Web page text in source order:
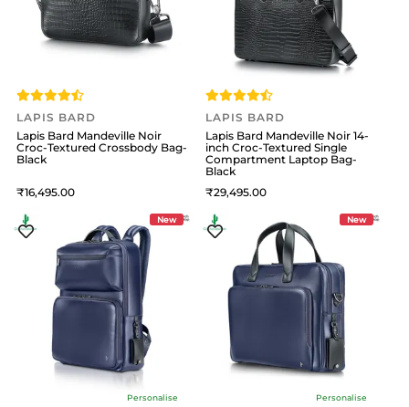
LAPIS BARD
Lapis Bard Mandeville Noir
Croc-Textured Crossbody Bag-
Black
16,495
LAPIS BARD
Lapis Bard Mandeville Noir 14-
inch Croc-Textured Single
Compartment Laptop Bag-
Black
29,495
New
Personalise
New
Personalise